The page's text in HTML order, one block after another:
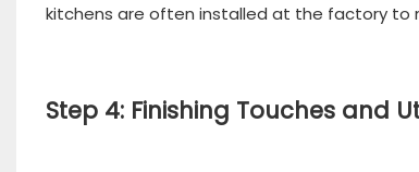
kitchens are often installed at the factory to
Step 4: Finishing Touches and